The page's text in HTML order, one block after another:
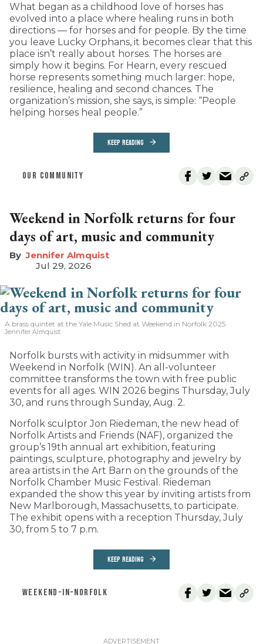
What began as a childhood love of horses has
evolved into a place where healing runs in both
directions — for horses and for people. By the time
you leave Lucky Orphans, it becomes clear that this
place isn’t really about horses. The horses are
simply how it begins. For Hearn, every rescued
horse represents something much larger: hope,
resilience, healing and second chances. The
organization’s mission, she says, is simple: “People
helping horses heal people.”
KEEP READING
OUR COMMUNITY
Weekend in Norfolk returns for four
days of art, music and community
Jennifer Almquist
Jul 29, 2026
A brass quintet at the Yale Music Shed at Weekend in Norfolk 2025.
Jennifer Almquist
Norfolk bursts with activity in midsummer with
Weekend in Norfolk (WIN). An all-volunteer
committee transforms the town with free public
events for all ages. WIN 2026 begins Thursday, July
30, and runs through Sunday, Aug. 2.
Norfolk sculptor Jon Riedeman, the new head of
Norfolk Artists and Friends (NAF), organized the
group’s 19th annual art exhibition, featuring
paintings, sculpture, photography and jewelry by
area artists in the Art Barn on the grounds of the
Norfolk Chamber Music Festival. Riedeman
expanded the show this year by inviting artists from
New Marlborough, Massachusetts, to participate.
The exhibit opens with a reception Thursday, July
30, from 5 to 7 p.m.
KEEP READING
WEEKEND-IN-NORFOLK